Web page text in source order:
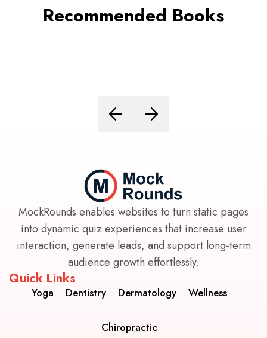
Recommended Books
MockRounds enables websites to turn static pages
into dynamic quiz experiences that increase user
interaction, generate leads, and support long-term
audience growth effortlessly.
Quick Links
Yoga Dentistry Dermatology Wellness
Chiropractic